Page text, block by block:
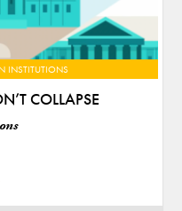
INSTITUTIONS
COLLAPSE